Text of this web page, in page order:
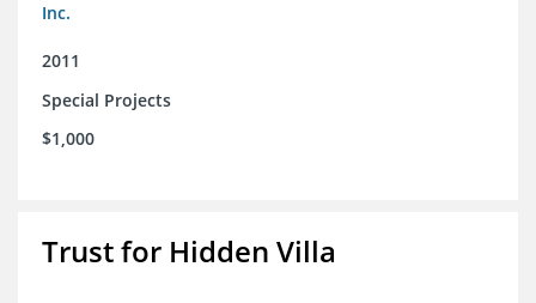
Inc.
2011
Special Projects
$1,000
Trust for Hidden Villa